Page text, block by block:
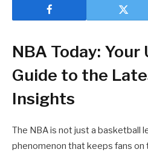
NBA Today:
Guide to the
Insights
The NBA is not just a basketball
phenomenon that keeps fans